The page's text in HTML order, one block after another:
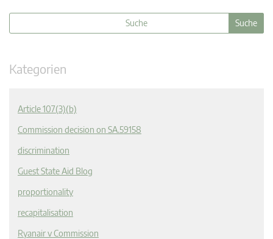
Kategorien
Article 107(3)(b)
Commission decision on SA.59158
discrimination
Guest State Aid Blog
proportionality
recapitalisation
Ryanair v Commission